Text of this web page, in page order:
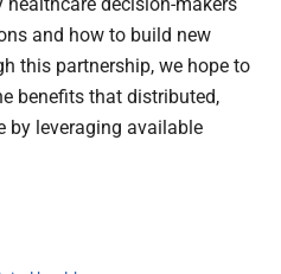
and how to build new
this partnership, we hope to
benefits that distributed,
by leveraging available